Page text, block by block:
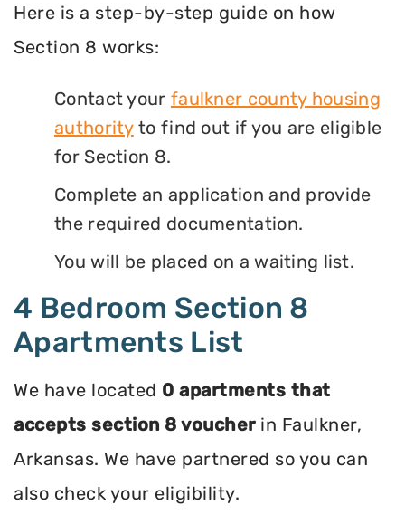
Here is a step-by-step guide on how
Section 8 works:
Contact your faulkner county housing
authorityto find out if you are eligible
for Section 8.
Complete an application and provide
the required documentation.
You will be placed on a waiting list.
4 Bedroom Section 8
Apartments List
We have located 0 apartments that
accepts section 8 voucherin Faulkner,
Arkansas. We have partnered so you can
also check your eligibility.